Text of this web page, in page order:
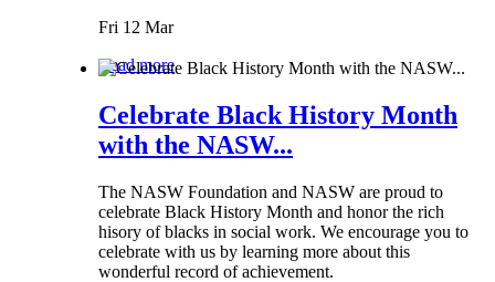
Fri 12 Mar
Read more
Celebrate Black History Month
with the NASW...
The NASW Foundation and NASW are proud to
celebrate Black History Month and honor the rich
hisory of blacks in social work. We encourage you to
celebrate with us by learning more about this
wonderful record of achievement.